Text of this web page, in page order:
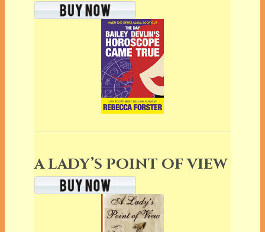
A LADY’S POINT OF VIEW